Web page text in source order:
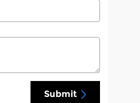
Submit